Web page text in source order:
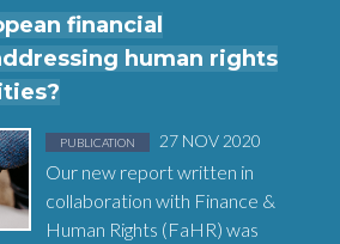
financial
human rights
Posted in
PUBLICATION
on 27 NOV 2020
Our new report written in
collaboration with Finance &
Human Rights (FaHR) was